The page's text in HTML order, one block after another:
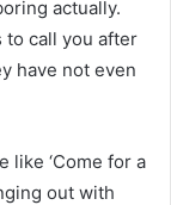
actually.
to call you after
have not even
like ‘Come for a
out with